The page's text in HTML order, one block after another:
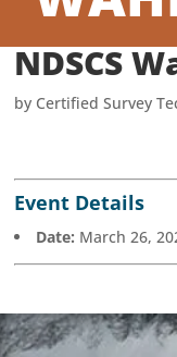
NDSCS
by Certified Survey
Event Details
Date: March 26,